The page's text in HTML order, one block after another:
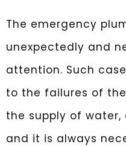
The emergency
unexpectedly and
attention. Such
to the failures of
the supply of
and it is always